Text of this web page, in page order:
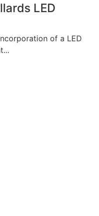
LED
of a LED